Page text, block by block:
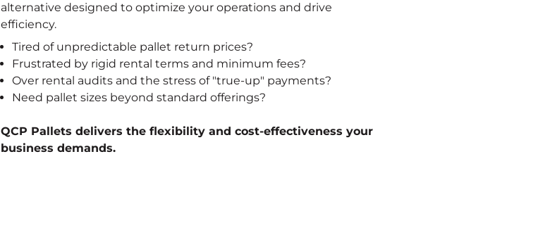
alternative designed to optimize your operations and drive
efficiency.
Tired of unpredictable pallet return prices?
Frustrated by rigid rental terms and minimum fees?
Over rental audits and the stress of "true-up" payments?
Need pallet sizes beyond standard offerings?
QCP Pallets delivers the flexibility and cost-effectiveness your
business demands.